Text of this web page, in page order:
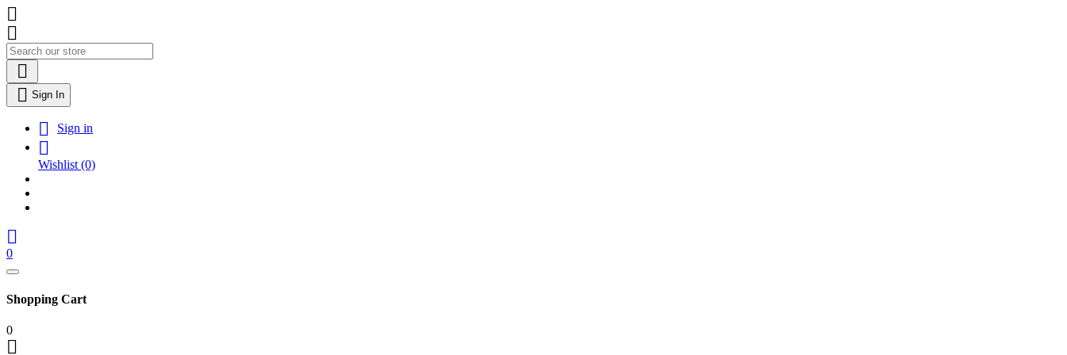



 Sign In
 Sign in

Wishlist(0)

0
Shopping Cart
0
